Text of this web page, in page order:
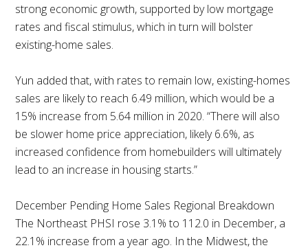
strong economic growth, supported by low mortgage
rates and fiscal stimulus, which in turn will bolster
existing-home sales.
Yun added that, with rates to remain low, existing-homes
sales are likely to reach 6.49 million, which would be a
15% increase from 5.64 million in 2020. “There will also
be slower home price appreciation, likely 6.6%, as
increased confidence from homebuilders will ultimately
lead to an increase in housing starts.”
December Pending Home Sales Regional Breakdown
The Northeast PHSI rose 3.1% to 112.0 in December, a
22.1% increase from a year ago. In the Midwest, the